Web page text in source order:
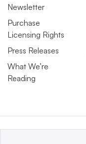
Newsletter
Purchase
Licensing Rights
Press Releases
What We’re
Reading